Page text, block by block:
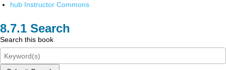
hub Instructor Commons
Search
Search this book